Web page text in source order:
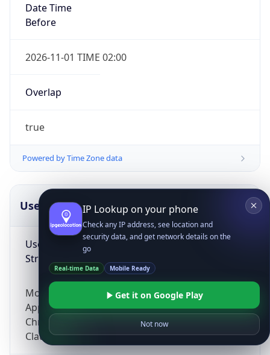
Date Time
Before
2026-11-01 TIME 02:00
Overlap
true
Powered by Time Zone data
UserAgent Info
User Agent
String
Mozilla/5.0 (Linux; Android 14; Pixel 8)
AppleWebKit/537.36 (KHTML, like Gecko)
Chrome/131.0.0.0 Mobile Safari/537.36;
ClaudeBot/1.0; +claudebot@anthropic.com)
IP Lookup on your phone
Check any IP address, see location and
security data, and get network details on the
go
Real-time Data Mobile Ready
Get it on Google Play
Not now